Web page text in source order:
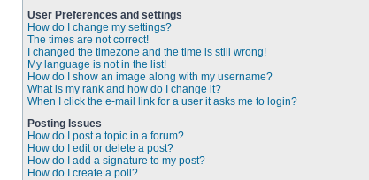
User Preferences and settings
How do I change my settings?
The times are not correct!
I changed the timezone and the time is still wrong!
My language is not in the list!
How do I show an image along with my username?
What is my rank and how do I change it?
When I click the e-mail link for a user it asks me to login?
Posting Issues
How do I post a topic in a forum?
How do I edit or delete a post?
How do I add a signature to my post?
How do I create a poll?